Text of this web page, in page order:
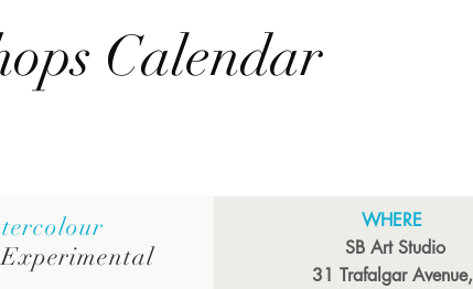
Calendar
WHERE
SB Art Studio
31 Trafalgar Avenue,